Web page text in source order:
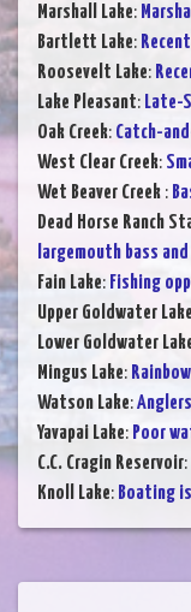
Marshall Lake:
Bartlett Lake:
Roosevelt Lake:
Lake Pleasant: Late-
Oak Creek: Catch-
West Clear Creek:
Wet Beaver Creek :
Dead Horse Ranch
largemouth bass
Fain Lake: Fishing
Upper Goldwater Lake
Lower Goldwater
Mingus Lake:
Watson Lake:
Yavapai Lake: Poor
C.C. Cragin Reservoir:
Knoll Lake: Boating